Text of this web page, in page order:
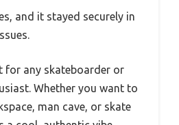
and it stayed securely in
for any skateboarder or
Whether you want to
man cave, or skate